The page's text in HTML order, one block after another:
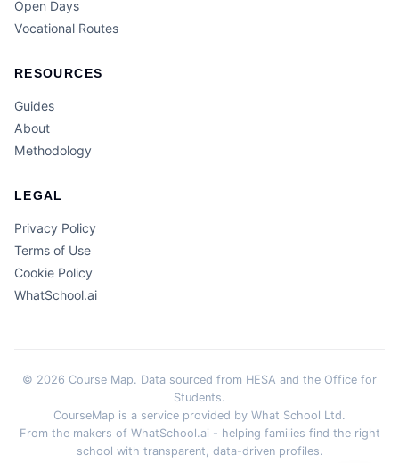
Open Days
Vocational Routes
RESOURCES
Guides
About
Methodology
LEGAL
Privacy Policy
Terms of Use
Cookie Policy
WhatSchool.ai
© 2026 Course Map. Data sourced from HESA and the Office for
Students.
CourseMap is a service provided by What School Ltd.
From the makers of WhatSchool.ai - helping families find the right
school with transparent, data-driven profiles.